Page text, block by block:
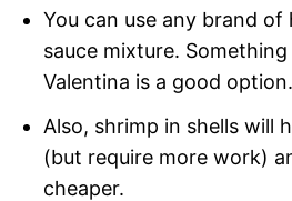
You can use any brand
sauce mixture.
Valentina is a good option.
Also, shrimp in shells will
(but require more work)
cheaper.